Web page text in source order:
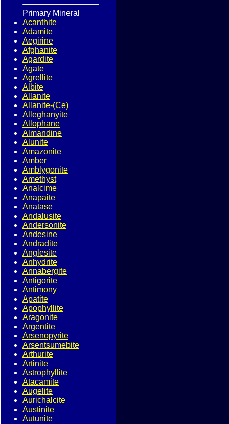
Primary Mineral
Acanthite
Adamite
Aegirine
Afghanite
Agardite
Agate
Agrellite
Albite
Allanite
Allanite-(Ce)
Alleghanyite
Allophane
Almandine
Alunite
Amazonite
Amber
Amblygonite
Amethyst
Analcime
Anapaite
Anatase
Andalusite
Andersonite
Andesine
Andradite
Anglesite
Anhydrite
Annabergite
Antigorite
Antimony
Apatite
Apophyllite
Aragonite
Argentite
Arsenopyrite
Arsentsumebite
Arthurite
Artinite
Astrophyllite
Atacamite
Augelite
Aurichalcite
Austinite
Autunite